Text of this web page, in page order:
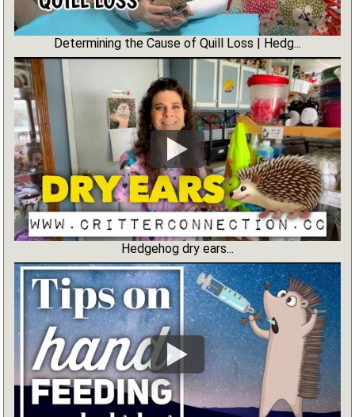
Determining the Cause of Quill Loss | Hedg...
Hedgehog dry ears...